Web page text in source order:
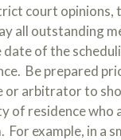
court opinions,
all outstanding
of the
Be prepared
or arbitrator to
of residence who
For example, in a